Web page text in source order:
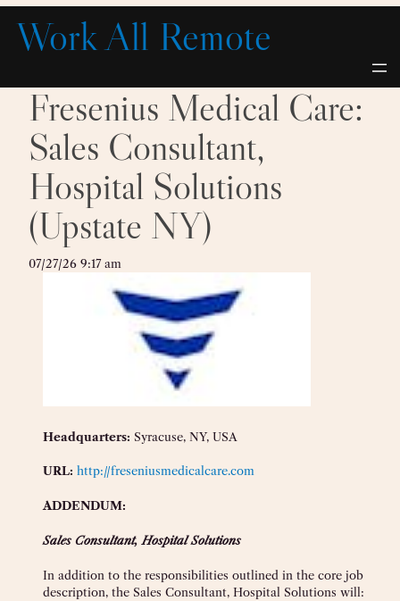
Skip
content
Work All Remote
Fresenius Medical Care:
Sales Consultant,
Hospital Solutions
(Upstate NY)
07/27/26 9:17 am
Headquarters: Syracuse, NY, USA
URL: http://freseniusmedicalcare.com
ADDENDUM:
Sales Consultant, Hospital Solutions
In addition to the responsibilities outlined in the core job
description, the Sales Consultant, Hospital Solutions will: